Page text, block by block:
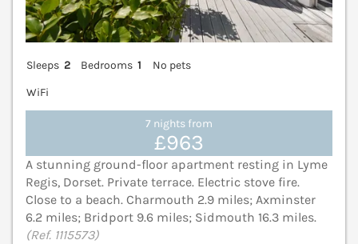
Sleeps 2 Bedrooms 1
No pets
WiFi
7 nights from
£963
A stunning ground-floor apartment resting in Lyme
Regis, Dorset. Private terrace. Electric stove fire.
Close to a beach. Charmouth 2.9 miles; Axminster
6.2 miles; Bridport 9.6 miles; Sidmouth 16.3 miles.
(Ref. 1115573)